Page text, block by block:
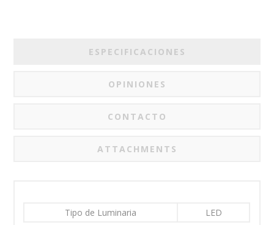
ESPECIFICACIONES
OPINIONES
CONTACTO
ATTACHMENTS
Tipo de Luminaria LED